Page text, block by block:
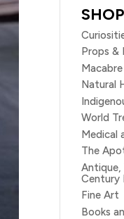
Props &
Macabre
Natural
World
Medical
The
Antique,
Century
Fine Art
Books